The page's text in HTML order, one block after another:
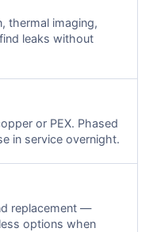
thermal imaging,
leaks without
or PEX. Phased
in service overnight.
replacement —
options when